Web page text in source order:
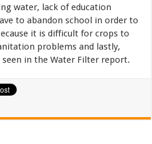
water, lack of education
to abandon school in order to
it is difficult for crops to
problems and lastly,
seen in the Water Filter report.